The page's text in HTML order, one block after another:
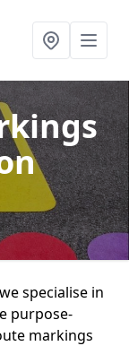
specialise in
purpose-
markings